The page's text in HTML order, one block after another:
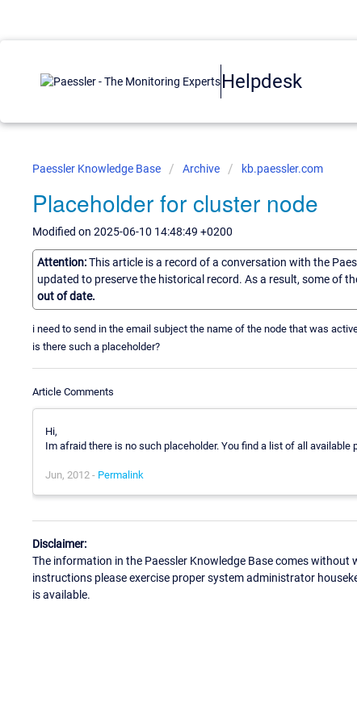
Helpdesk
Paessler Knowledge Base Archive kb.paessler.com
Placeholder for cluster node
Modified on 2025-06-10 14:48:49 +0200
Attention:This article is a record of a conversation with the
updated to preserve the historical record. As a result, some of
out of date.
i need to send in the email subject the name of the node that was
is there such a placeholder?
Article Comments
Hi,
Im afraid there is no such placeholder. You find a list of all available
Jun, 2012 - Permalink
Disclaimer:
The information in the Paessler Knowledge Base comes
instructions please exercise proper system administrator
is available.